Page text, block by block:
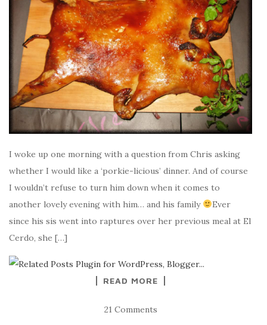
I woke up one morning with a question from Chris asking
whether I would like a ‘porkie-licious’ dinner. And of course
I wouldn’t refuse to turn him down when it comes to
another lovely evening with him… and his family
Ever
since his sis went into raptures over her previous meal at El
Cerdo, she […]
READ MORE
21 Comments